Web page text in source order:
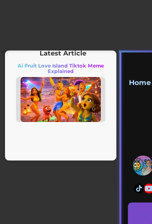
Home
Latest Article
Ai Fruit Love Island Tiktok Meme
Explained